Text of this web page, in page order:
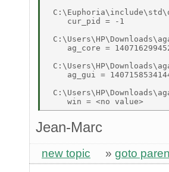
    cur_pid = -1
ag_core =
ag_gui =
Jean-Marc
new topic » goto